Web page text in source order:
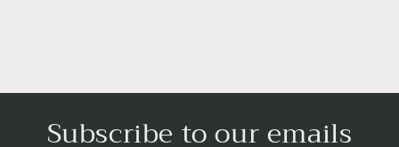
Subscribe to our emails